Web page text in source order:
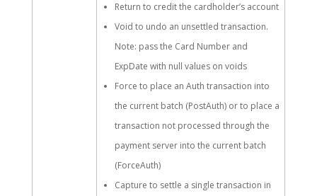
Return to credit the cardholder’s account
Void to undo an unsettled transaction.
Note: pass the Card Number and
ExpDate with null values on voids
Force to place an Auth transaction into
the current batch (PostAuth) or to place a
transaction not processed through the
payment server into the current batch
(ForceAuth)
Capture to settle a single transaction in